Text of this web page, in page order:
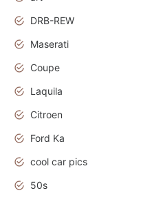
DRB-REW
Maserati
Coupe
Laquila
Citroen
Ford Ka
cool car pics
50s